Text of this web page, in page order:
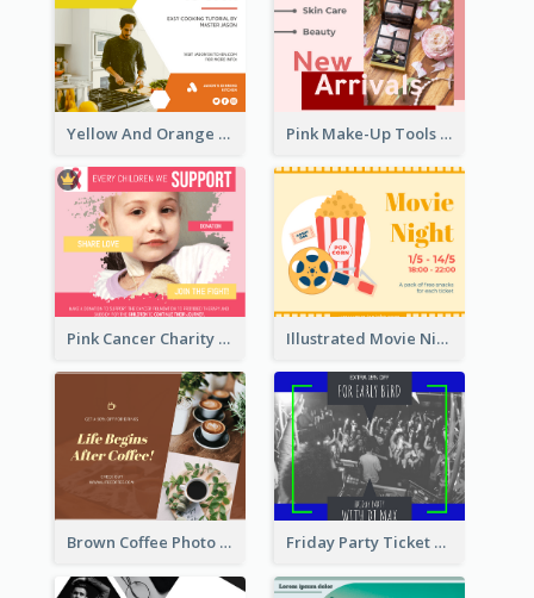
Yellow And Orange Kitchen Photo Cooking Class Facebook Post Pink Make-Up Tools New Arrivals Facebook Post
Pink Cancer Charity Facebook Post Illustrated Movie Night Facebook Post With Details
Brown Coffee Photo Coffee Shop Facebook Post Friday Party Ticket Facebook Post